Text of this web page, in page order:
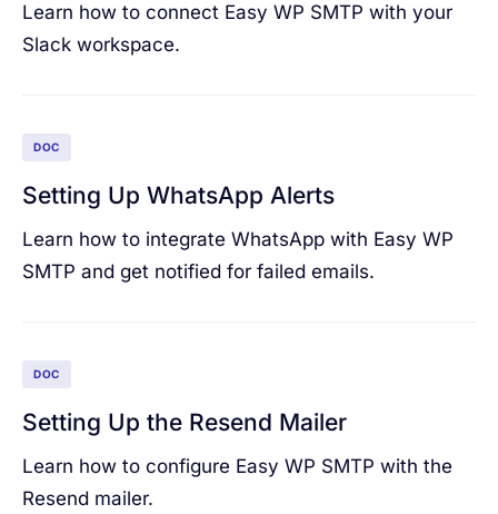
Learn how to connect Easy WP SMTP with your
Slack workspace.
DOC
Setting Up WhatsApp Alerts
Learn how to integrate WhatsApp with Easy WP
SMTP and get notified for failed emails.
DOC
Setting Up the Resend Mailer
Learn how to configure Easy WP SMTP with the
Resend mailer.